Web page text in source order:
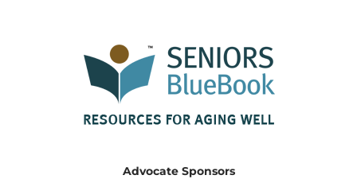
Advocate Sponsors